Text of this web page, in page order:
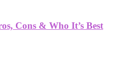
Cons & Who It’s Best